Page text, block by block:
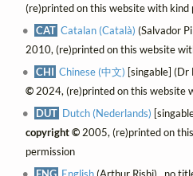
(re)printed on this website with kind
CAT Catalan (Català) (Salvador
2010, (re)printed on this website
CHI Chinese (中文) [singable]
©2024, (re)printed on this website
DUT Dutch (Nederlands)
copyright ©2005, (re)printed on
permission